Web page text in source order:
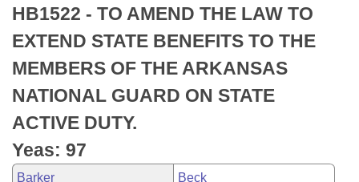
Bills in Senate Committees
Bills in Joint Committees
Meetings Of The Whole/Business Meetings
Recently Filed
Personalized Bill Tracking
Bills Returned from Committee
Bill Conflicts Report
House
Senate
House Budget
Senate Budget
Uncodified Historic Legislation
Search Center
HB1522 - TO AMEND THE LAW TO
EXTEND STATE BENEFITS TO THE
MEMBERS OF THE ARKANSAS
NATIONAL GUARD ON STATE
ACTIVE DUTY.
Yeas: 97
Barker Beck